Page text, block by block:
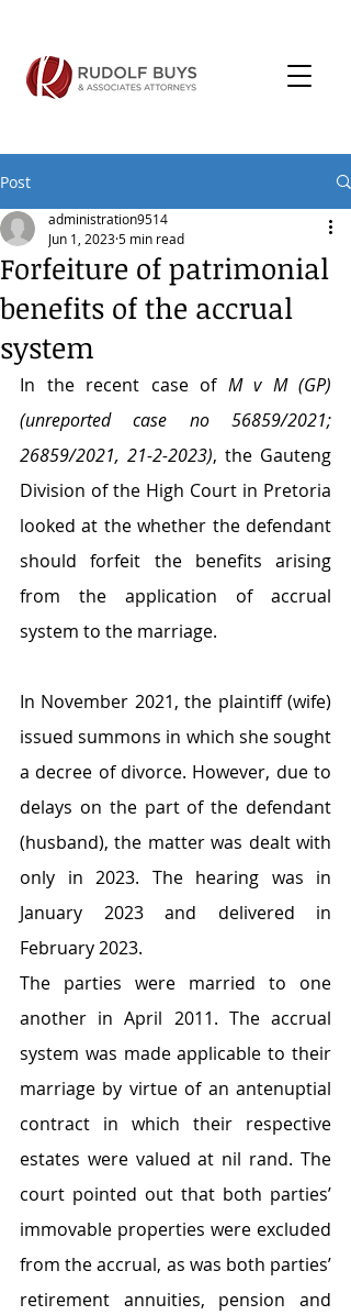
Post
Forfeiture of patrimonial
benefits of the accrual
system
administration9514
Jun 1, 20235 min read
In the recent case of M v M (GP)
(unreported case no 56859/2021;
26859/2021, 21-2-2023), the Gauteng
Division of the High Court in Pretoria
looked at the whether the defendant
should forfeit the benefits arising
from the application of accrual
system to the marriage.
In November 2021, the plaintiff (wife)
issued summons in which she sought
a decree of divorce. However, due to
delays on the part of the defendant
(husband), the matter was dealt with
only in 2023. The hearing was in
January 2023 and delivered in
February 2023.
The parties were married to one
another in April 2011. The accrual
system was made applicable to their
marriage by virtue of an antenuptial
contract in which their respective
estates were valued at nil rand. The
court pointed out that both parties’
immovable properties were excluded
from the accrual, as was both parties’
retirement annuities, pension and